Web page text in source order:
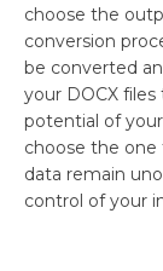
choose the
conversion
be converted
your DOCX
potential of
choose the
data remain
control of your